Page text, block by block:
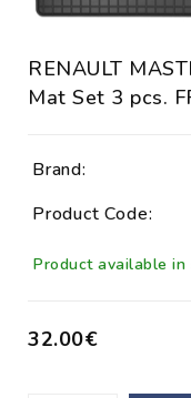
RENAULT
Mat Set 3 pcs.
Brand:
Product Code:
Product available in
32.00€